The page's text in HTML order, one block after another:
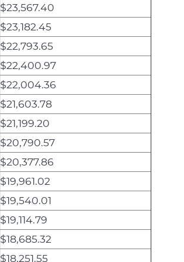
$23,567.40
$23,182.45
$22,793.65
$22,400.97
$22,004.36
$21,603.78
$21,199.20
$20,790.57
$20,377.86
$19,961.02
$19,540.01
$19,114.79
$18,685.32
$18,251.55